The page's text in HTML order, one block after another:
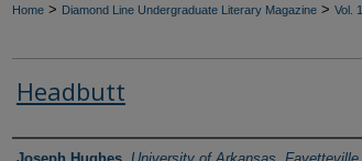
Home > Diamond Line Undergraduate Literary Magazine > Vol. 1
Headbutt